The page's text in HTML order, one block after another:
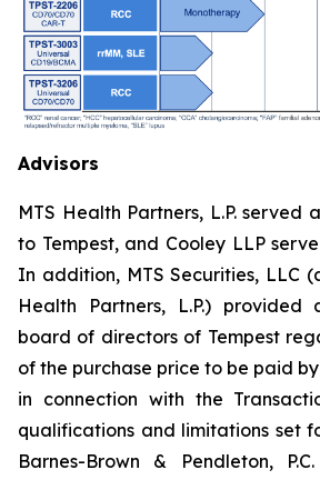
Advisors
MTS Health Partners, L.P. served
to Tempest, and Cooley LLP
In addition, MTS Securities, LLC
Health Partners, L.P.)
board of directors of Tempest
of the purchase price to be paid
in connection with the
qualifications and limitations set
Barnes-Brown & Pendleton,